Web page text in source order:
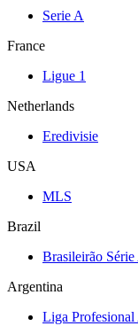
Serie A
France
Ligue 1
Netherlands
Eredivisie
USA
MLS
Brazil
Brasileirão Série
Argentina
Liga Profesional